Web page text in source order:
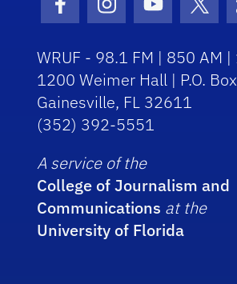
Facebook Icon
Instagram Icon
Youtube
WRUF - 98.1 FM | 850 AM
1200 Weimer Hall | P.O.
Gainesville, FL 32611
(352) 392-5551
A service of the
College of Journalism and
Communications at the
University of Florida